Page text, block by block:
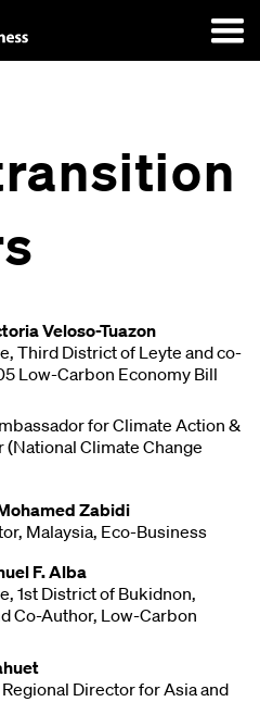
Veloso-Tuazon
Third District of Leyte and co-
Low-Carbon Economy Bill
for Climate Action &
(National Climate Change
Zabidi
Malaysia, Eco-Business
F. Alba
1st District of Bukidnon,
Co-Author, Low-Carbon
Director for Asia and